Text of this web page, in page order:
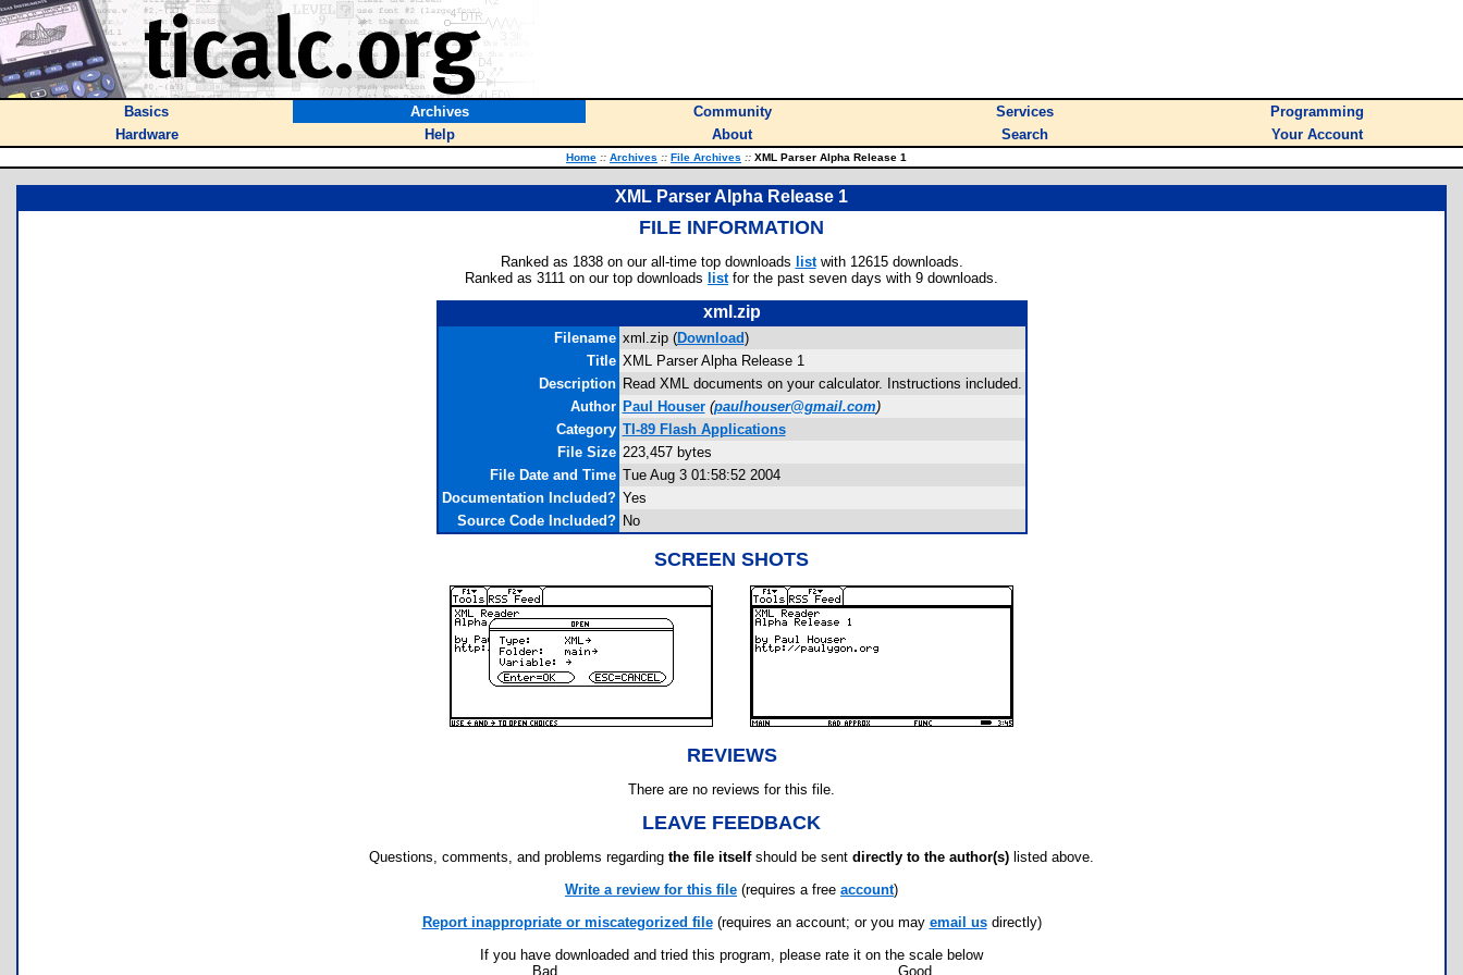
Basics Archives Community Services
Programming
Hardware
Help About Search Your Account
Home :: Archives :: File Archives :: XML Parser Alpha Release 1
XML Parser Alpha Release 1
FILE INFORMATION
Ranked as 1838 on our all-time top downloads listwith 12615 downloads.
Ranked as 3111 on our top downloads listfor the past seven days with 9 downloads.
xml.zip
Filename xml.zip (Download)
Title XML Parser Alpha Release 1
Description Read XML documents on your calculator. Instructions included.
Author Paul Houser (paulhouser@gmail.com)
Category TI-89 Flash Applications
File Size 223,457 bytes
File Date and Time Tue Aug 3 01:58:52 2004
Documentation Included? Yes
Source Code Included? No
SCREEN SHOTS
REVIEWS
There are no reviews for this file.
LEAVE FEEDBACK
Questions, comments, and problems regarding the file itselfshould be sent directly to the author(s) listed above.
Write a review for this file (requires a free account)
Report inappropriate or miscategorized file(requires an account; or you may email usdirectly)
If you have downloaded and tried this program, please rate it on the scale below
Bad
Good